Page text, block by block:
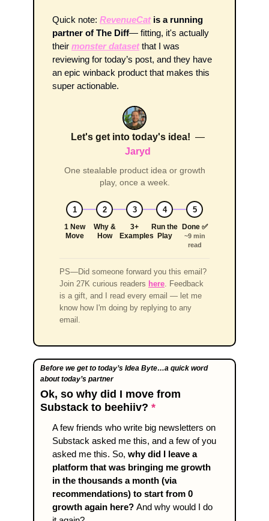
Quick note: RevenueCat is a running
partner of The Diff— fitting, it's actually
their monster dataset that I was
reviewing for today’s post, and they have
an epic winback product that makes this
super actionable.
Let's get into today's idea! —
Jaryd
One stealable product idea or growth
play, once a week.
1 2 3 4 5
1 New
Move
Why &
How
3+
Examples
Run the
Play
Done ✅
~9 min
read
PS—Did someone forward you this email?
Join 27K curious readers here . Feedback
is a gift, and I read every email — let me
know how I'm doing by replying to any
email.
Before we get to today’s Idea Byte…a quick word
about today’s partner
Ok, so why did I move from
Substack to beehiiv? *
A few friends who write big newsletters on
Substack asked me this, and a few of you
asked me this. So, why did I leave a
platform that was bringing me growth
in the thousands a month (via
recommendations) to start from 0
growth again here? And why would I do